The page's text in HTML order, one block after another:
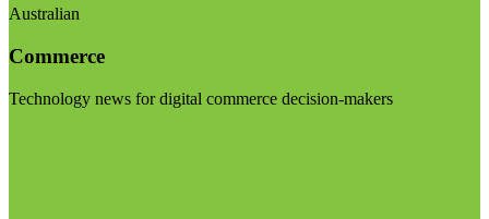
Australian
Commerce
Technology news for digital commerce decision-makers